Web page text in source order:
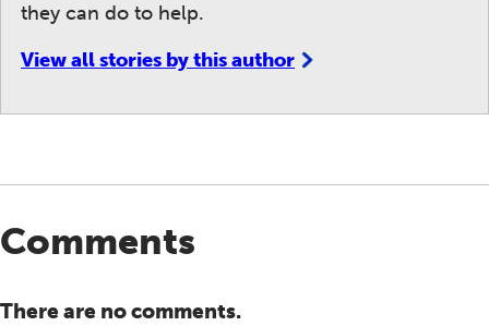
they can do to help.
View all stories by this author
Comments
There are no comments.